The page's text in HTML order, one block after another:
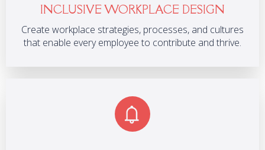
INCLUSIVE WORKPLACE DESIGN
Create workplace strategies, processes, and cultures
that enable every employee to contribute and thrive.